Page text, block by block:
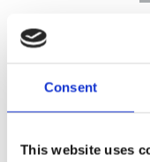
Consent
This website uses